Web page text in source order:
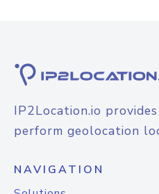
IP2Location.io
perform geolocation
NAVIGATION